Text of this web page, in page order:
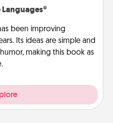
Languages®
been improving
Its ideas are simple and
making this book as